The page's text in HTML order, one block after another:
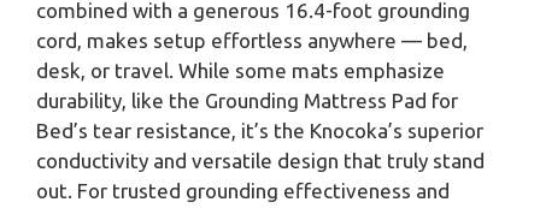
combined with a generous 16.4-foot grounding
cord, makes setup effortless anywhere — bed,
desk, or travel. While some mats emphasize
durability, like the Grounding Mattress Pad for
Bed’s tear resistance, it’s the Knocoka’s superior
conductivity and versatile design that truly stand
out. For trusted grounding effectiveness and